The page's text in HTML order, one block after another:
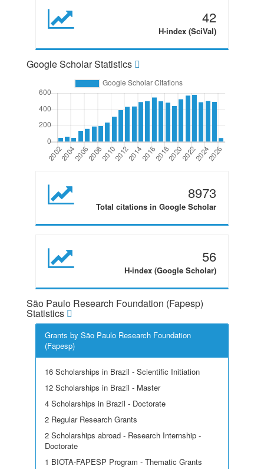
42
H-index (SciVal)
Google Scholar Statistics
8973
Total citations in Google Scholar
56
H-index (Google Scholar)
São Paulo Research Foundation (Fapesp)
Statistics
Grants by São Paulo Research Foundation
(Fapesp)
16 Scholarships in Brazil - Scientific Initiation
12 Scholarships in Brazil - Master
4 Scholarships in Brazil - Doctorate
2 Regular Research Grants
2 Scholarships abroad - Research Internship -
Doctorate
1 BIOTA-FAPESP Program - Thematic Grants